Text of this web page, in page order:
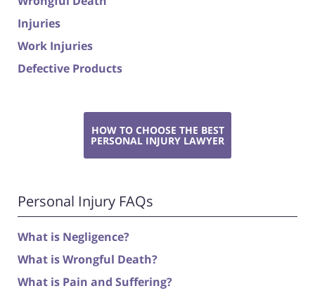
Injuries
Work Injuries
Defective Products
HOW TO CHOOSE THE BEST
PERSONAL INJURY LAWYER
Personal Injury FAQs
What is Negligence?
What is Wrongful Death?
What is Pain and Suffering?